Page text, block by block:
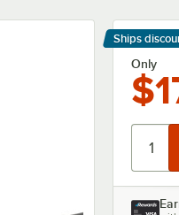
Ships
Learn
Only